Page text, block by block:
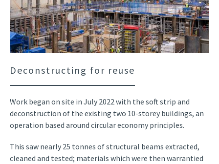
Deconstructing for reuse
Work began on site in July 2022 with the soft strip and
deconstruction of the existing two 10-storey buildings, an
operation based around circular economy principles.
This saw nearly 25 tonnes of structural beams extracted,
cleaned and tested; materials which were then warrantied